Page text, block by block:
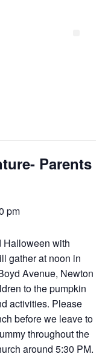
Parents
pm
Halloween with
gather at noon in
Avenue, Newton
to the pumpkin
activities. Please
before we leave to
throughout the
around 5:30 PM.